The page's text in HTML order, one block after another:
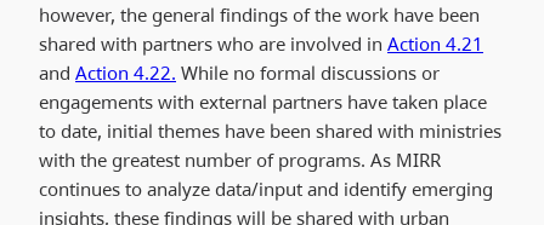
however, the general findings of the work have been
shared with partners who are involved in Action 4.21
and Action 4.22. While no formal discussions or
engagements with external partners have taken place
to date, initial themes have been shared with ministries
with the greatest number of programs. As MIRR
continues to analyze data/input and identify emerging
insights, these findings will be shared with urban